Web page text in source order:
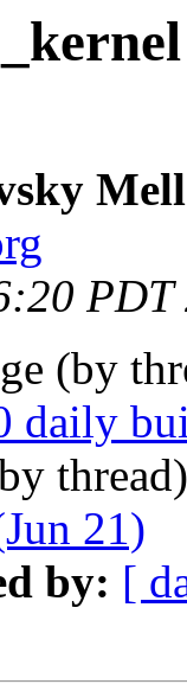
PDT
(by
daily
21)
by: [